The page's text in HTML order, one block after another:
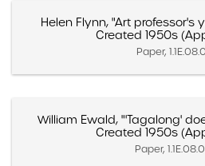
Helen Flynn, "Art professor's
Created 1950s
Paper,
William Ewald, "'Tagalong'
Created 1950s
Paper,